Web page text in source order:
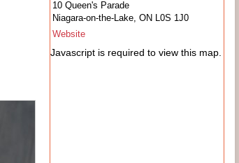
10 Queen's Parade
Niagara-on-the-Lake, ON L0S 1J0
Website
Javascript is required to view this map.